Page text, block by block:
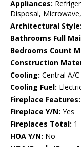
Appliances:
Disposal,
Architectural Style:
Bathrooms Full
Bedrooms Count
Construction
Cooling: Central A/C
Cooling Fuel:
Fireplace Features:
Fireplace Y/N: Yes
Fireplaces Total: 1
HOA Y/N: No